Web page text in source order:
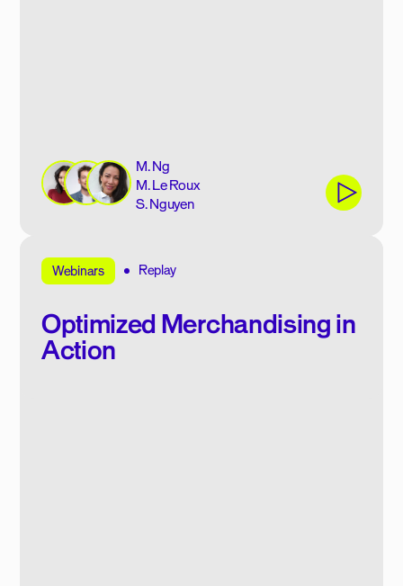
M. Ng
M. Le Roux
S. Nguyen
Webinars Replay
Optimized Merchandising in
Action